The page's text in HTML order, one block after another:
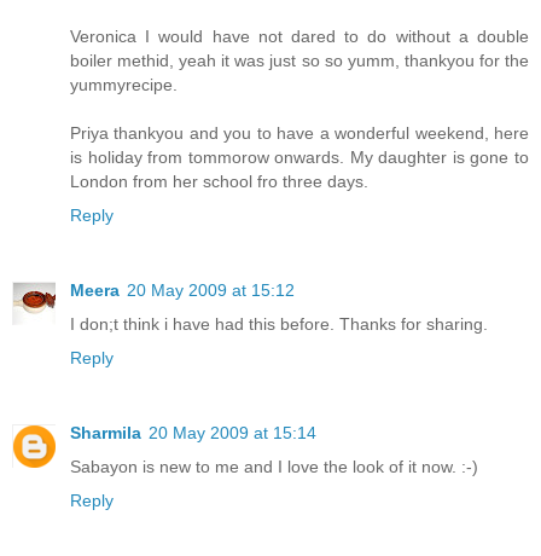
Veronica I would have not dared to do without a double
boiler methid, yeah it was just so so yumm, thankyou for the
yummyrecipe.
Priya thankyou and you to have a wonderful weekend, here
is holiday from tommorow onwards. My daughter is gone to
London from her school fro three days.
Reply
Meera 20 May 2009 at 15:12
I don;t think i have had this before. Thanks for sharing.
Reply
Sharmila 20 May 2009 at 15:14
Sabayon is new to me and I love the look of it now. :-)
Reply